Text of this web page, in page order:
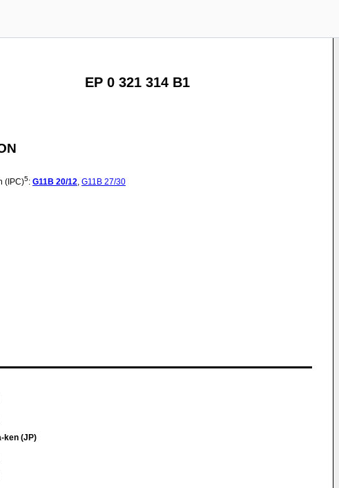
EP 0 321 314 B1
(IPC)5: G11B 20/12, G11B 27/30
ken (JP)